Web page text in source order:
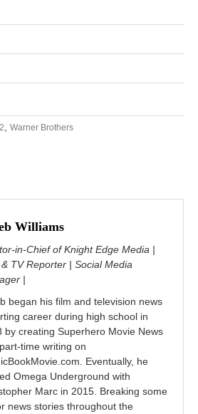
Warner Brothers
Williams
in-Chief of Knight Edge Media |
TV Reporter | Social Media
|
began his film and television news
career during high school in
by creating Superhero Movie News
time writing on
Eventually, he
Omega Underground with
Marc in 2015. Breaking some
news stories throughout the